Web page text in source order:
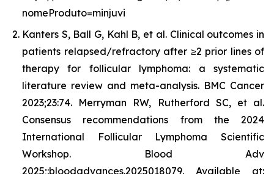
nomeProduto=minjuvi
Kanters S, Ball G, Kahl B, et al. Clinical outcomes in
patients relapsed/refractory after ≥2 prior lines of
therapy for follicular lymphoma: a systematic
literature review and meta-analysis. BMC Cancer
2023;23:74. Merryman RW, Rutherford SC, et al.
Consensus recommendations from the 2024
International Follicular Lymphoma Scientific
Workshop. Blood Adv
2025;:bloodadvances.2025018079. Available at: